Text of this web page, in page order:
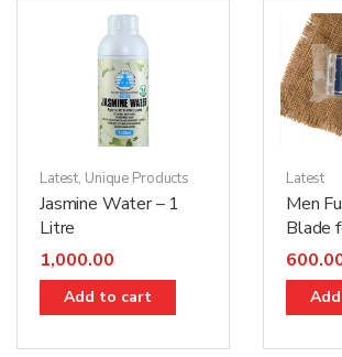
Latest, Unique Products
Jasmine Water – 1
Litre
1,000.00
Add to cart
Latest
Men
Blade